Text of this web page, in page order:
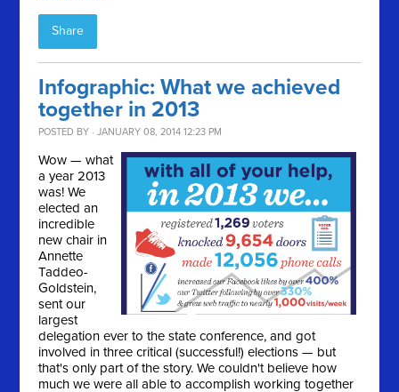
Share
Infographic: What we achieved
together in 2013
POSTED BY · JANUARY 08, 2014 12:23 PM
Wow — what
a year 2013
was! We
elected an
incredible
new chair in
Annette
Taddeo-
Goldstein,
sent our
largest
delegation ever to the state conference, and got
involved in three critical (successful!) elections — but
that's only part of the story. We couldn't believe how
much we were all able to accomplish working together